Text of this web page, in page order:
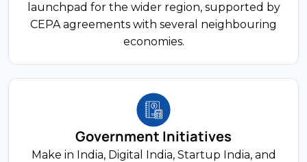
900 Million+
Working Age Population
Ease of Doing Business
17% of GDP
India's manufacturing sector contributes
approximately 17% of GDP and employs over
27 million workers. PLI schemes span 14 sectors
launchpad for the wider region, supported by
CEPA agreements with several neighbouring
economies.
Government Initiatives
Make in India, Digital India, Startup India, and